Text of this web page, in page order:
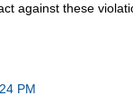
against these
PM